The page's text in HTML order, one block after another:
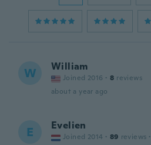
W William
Joined 2016 · 8 reviews
about a year ago
E Evelien
Joined 2014 · 89 reviews ·